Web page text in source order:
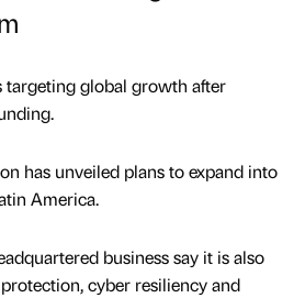
targeting global growth after
has unveiled plans to expand into
America.
business say it is also
cyber resiliency and